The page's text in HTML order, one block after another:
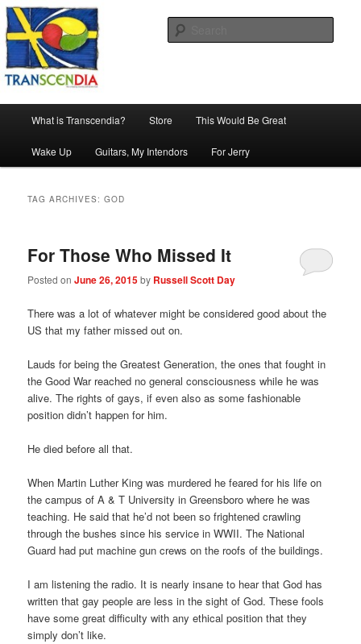
Skip
to
primary
content
Skip
to
secondary
contentTranscendia
The company, country and work of art.
What is Transcendia? Store This Would Be Great
Wake Up Guitars, My Intendors For Jerry
TAG ARCHIVES:GOD
For Those Who Missed It
Posted onJune 26, 2015by Russell Scott Day
There was a lot of whatever might be considered good about the
US that my father missed out on.
Lauds for being the Greatest Generation, the ones that fought in
the Good War reached no general consciousness while he was
alive. The rights of gays, if even also as some fashionable
position didn’t happen for him.
He died before all that.
When Martin Luther King was murdered he feared for his life on
the campus of A & T University in Greensboro where he was
teaching. He said that he’d not been so frightened crawling
through the bushes since his service in WWII. The National
Guard had put machine gun crews on the roofs of the buildings.
I am listening the radio. It is nearly insane to hear that God has
written that gay people are less in the sight of God. These fools
have some great difficulty with any ethical position that they
simply don’t like.